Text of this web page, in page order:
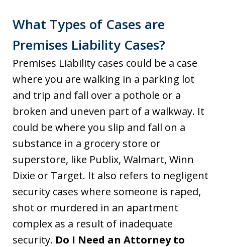
What Types of Cases are
Premises Liability Cases?
Premises Liability cases could be a case
where you are walking in a parking lot
and trip and fall over a pothole or a
broken and uneven part of a walkway. It
could be where you slip and fall on a
substance in a grocery store or
superstore, like Publix, Walmart, Winn
Dixie or Target. It also refers to negligent
security cases where someone is raped,
shot or murdered in an apartment
complex as a result of inadequate
security. Do I Need an Attorney to